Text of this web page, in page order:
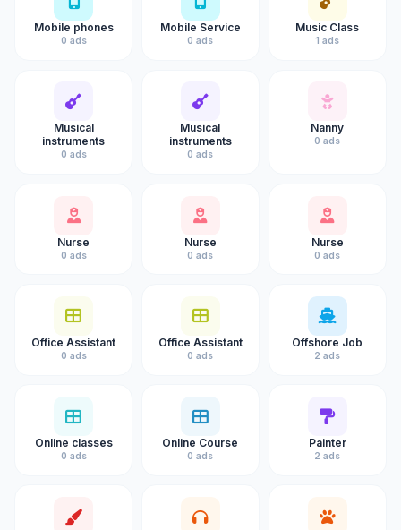
Mobile phones
0 ads
Mobile Service
0 ads
Music Class
1 ads
Musical
instruments
0 ads
Musical
instruments
0 ads
Nanny
0 ads
Nurse
0 ads
Nurse
0 ads
Nurse
0 ads
Office Assistant
0 ads
Office Assistant
0 ads
Offshore Job
2 ads
Online classes
0 ads
Online Course
0 ads
Painter
2 ads